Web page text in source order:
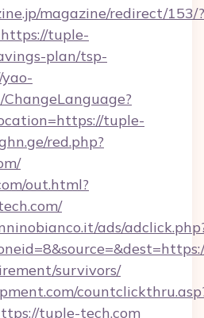
magazine/redirect/153/?
tuple-
plan/tsp-
tuple-
red.php?
out.html?
ads/
survivors/
tuple-tech.com